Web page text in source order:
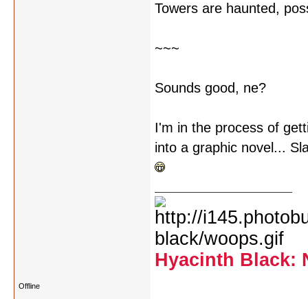
Towers are haunted,
~~~
Sounds good, ne?
I'm in the process of
into a graphic novel...
Hyacinth Black:
Offline